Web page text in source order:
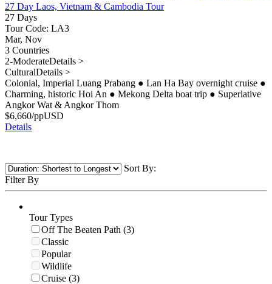
27 Day Laos, Vietnam & Cambodia Tour
27 Days
Tour Code: LA3
Mar, Nov
3 Countries
2-ModerateDetails >
CulturalDetails >
Colonial, Imperial Luang Prabang ● Lan Ha Bay overnight cruise ●
Charming, historic Hoi An ● Mekong Delta boat trip ● Superlative
Angkor Wat & Angkor Thom
$6,660/ppUSD
Details
Sort By:
Filter By
Tour Types
Off The Beaten Path (3)
Classic
Popular
Wildlife
Cruise (3)